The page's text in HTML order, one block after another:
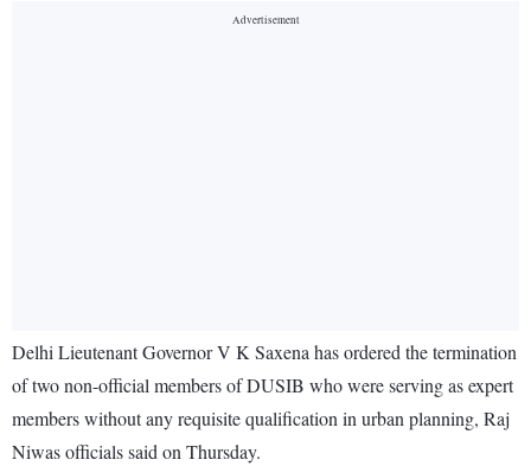
Delhi Lieutenant Governor V K Saxena has ordered the termination
of two non-official members of DUSIB who were serving as expert
members without any requisite qualification in urban planning, Raj
Niwas officials said on Thursday.